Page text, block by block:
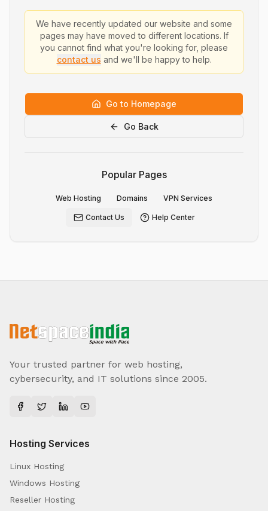
We have recently updated our website and some
pages may have moved to different locations. If
you cannot find what you're looking for, please
contact us and we'll be happy to help.
Go to Homepage
Go Back
Popular Pages
Web Hosting Domains VPN Services
Contact Us Help Center
Your trusted partner for web hosting,
cybersecurity, and IT solutions since 2005.
Hosting Services
Linux Hosting
Windows Hosting
Reseller Hosting